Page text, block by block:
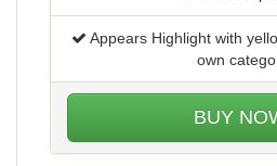
Appears Highlight with
own
BUY